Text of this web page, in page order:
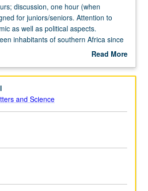
discussion, one hour (when
for juniors/seniors. Attention to
as well as political aspects.
inhabitants of southern Africa since
Read More
Description
and Science